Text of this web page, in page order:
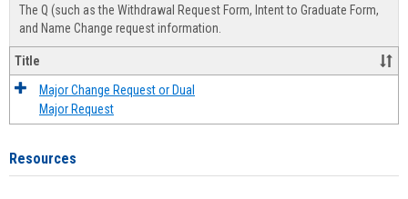
The Q (such as the Withdrawal Request Form, Intent to Graduate Form,
and Name Change request information.
Title
Major Change Request or Dual
Major Request
Resources